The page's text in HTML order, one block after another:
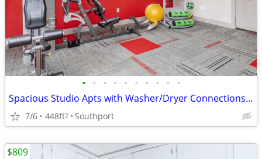
• • • • • • • • • •
Spacious Studio Apts with Washer/Dryer Connections-Act Fast!
7/6 448ft2 Southport
$809